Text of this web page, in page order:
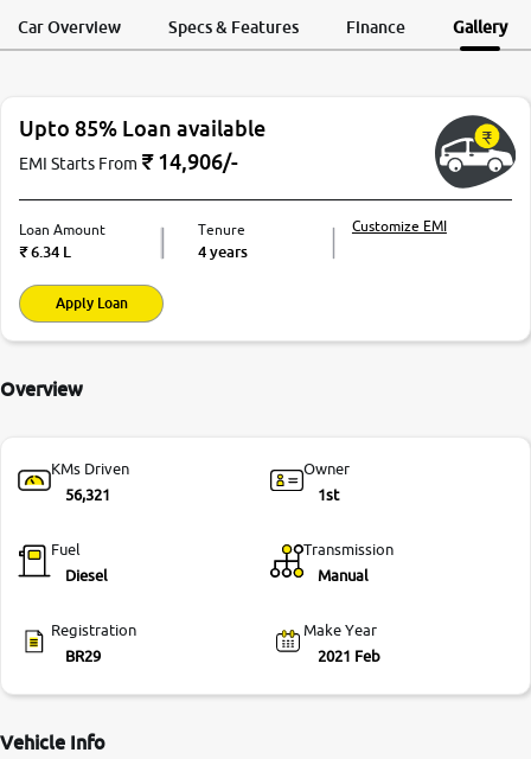
More
24x7 Helpline
Back
Car Overview Specs & Features Finance Gallery
Upto 85% Loan available
EMI Starts From ₹14,906/-
Loan Amount
₹6.34 L
Tenure
4 years
Customize EMI
Apply Loan
Overview
KMs Driven
56,321
Owner
1st
Fuel
Diesel
Transmission
Manual
Registration
BR29
Make Year
2021 Feb
Vehicle Info